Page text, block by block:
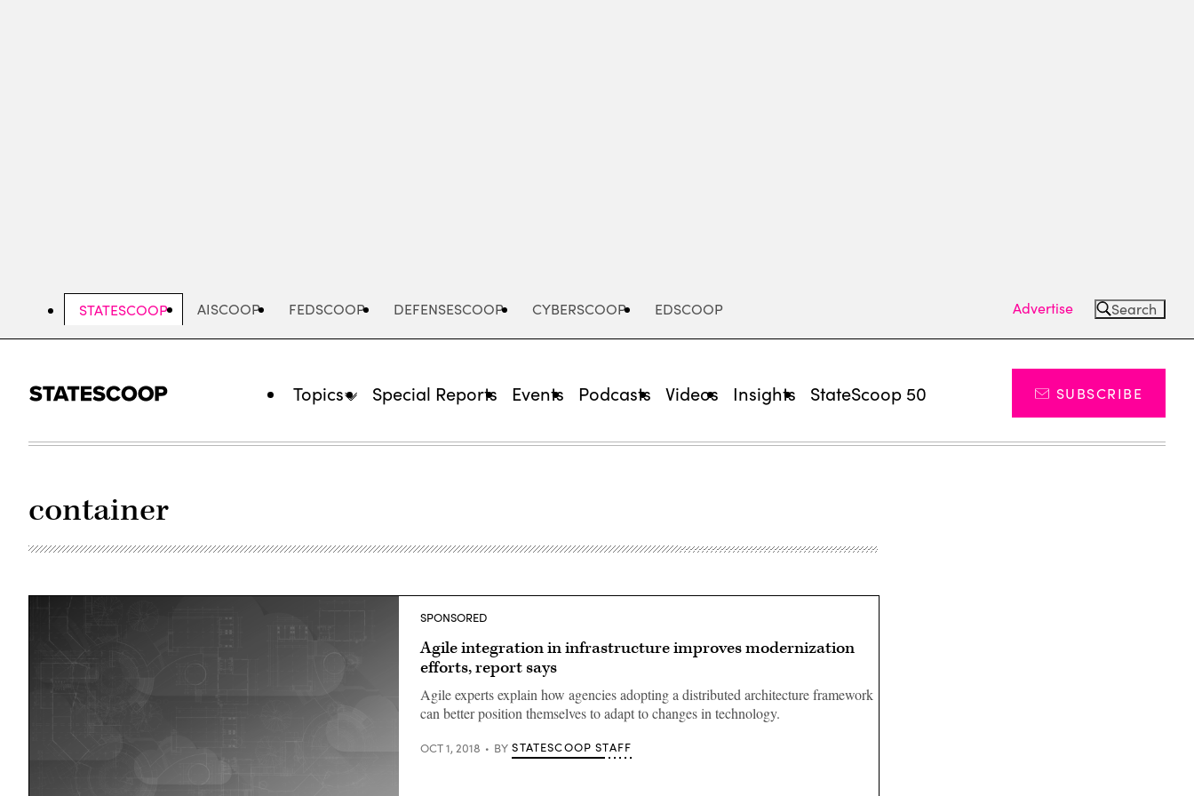
STATESCOOP AISCOOP FEDSCOOP DEFENSESCOOP CYBERSCOOP EDSCOOP Advertise Search
Topics Special Reports Events Podcasts Videos Insights StateScoop 50 SUBSCRIBE
container
SPONSORED
Agile integration in infrastructure improves modernization
efforts, report says
Agile experts explain how agencies adopting a distributed architecture framework
can better position themselves to adapt to changes in technology.
OCT 1, 2018 BY STATESCOOP STAFF